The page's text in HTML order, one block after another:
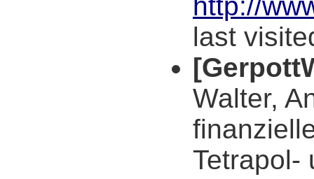
last
Walter,
Tetrapol-